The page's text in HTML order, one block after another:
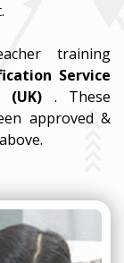
training
Service
(UK) . These
approved &